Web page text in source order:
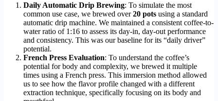
Daily Automatic Drip Brewing: To simulate the most
common use case, we brewed over20 pots using a standard
automatic drip machine. We maintained a consistent coffee-to-
water ratio of 1:16 to assess its day-in, day-out performance
and consistency. This was our baseline for its “daily driver”
potential.
French Press Evaluation: To understand the coffee’s
potential for body and complexity, we brewed it multiple
times using a French press. This immersion method allowed
us to see how the flavor profile changed with a different
extraction technique, specifically focusing on its body and